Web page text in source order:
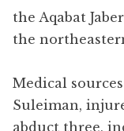
the Aqabat
the
Medical
Suleiman,
abduct three,